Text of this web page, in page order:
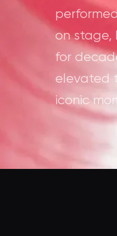
on stage,
for
elevated
iconic